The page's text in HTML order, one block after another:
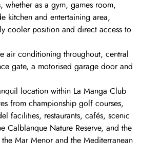
whether as a gym, games room,
kitchen and entertaining area,
cooler position and direct access to
air conditioning throughout, central
gate, a motorised garage door and
location within La Manga Club
from championship golf courses,
facilities, restaurants, cafés, scenic
Calblanque Nature Reserve, and the
Mar Menor and the Mediterranean